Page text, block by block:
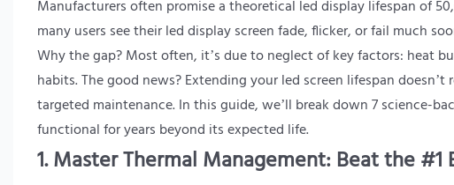
Manufacturers often promise a theoretical led display lifespan of
many users see their led display screen fade, flicker, or fail much
Why the gap? Most often, it’s due to neglect of key factors: heat
habits. The good news? Extending your led screen lifespan
targeted maintenance. In this guide, we’ll break down 7 science-
functional for years beyond its expected life.
1. Master Thermal Management: Beat the #1